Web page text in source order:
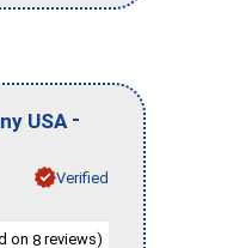
USA -
Verified
on 8 reviews)